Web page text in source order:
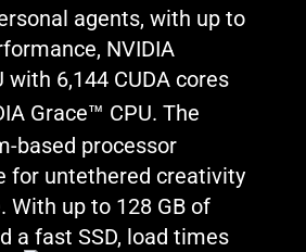
agents, with up to
NVIDIA
with 6,144 CUDA cores
Grace™ CPU. The
based processor
for untethered creativity
With up to 128 GB of
a fast SSD, load times